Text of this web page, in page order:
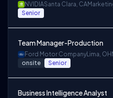
NVIDIASanta Clara, CA
Senior
Team Manager-Production
Ford Motor CompanyLima, OH
onsite Senior
Business Intelligence Analyst